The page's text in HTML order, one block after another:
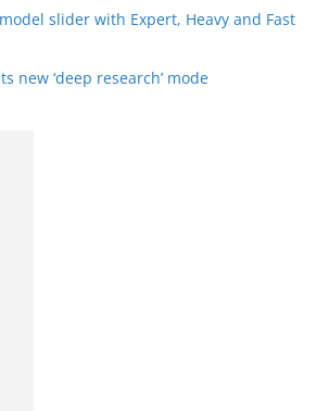
slider with Expert, Heavy and Fast
new ‘deep research’ mode